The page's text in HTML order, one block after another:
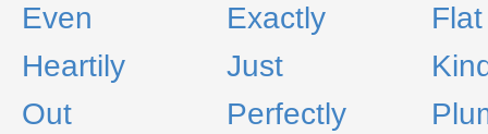
Even
Exactly
Flat
Heartily
Just
Out
Perfectly